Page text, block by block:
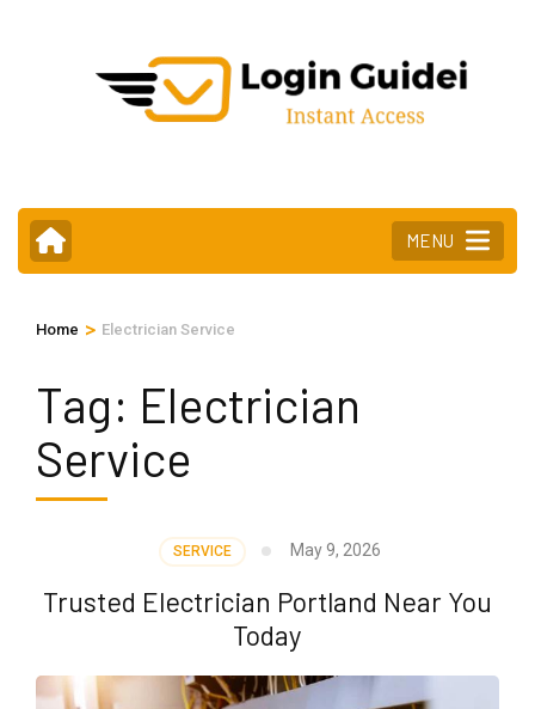
MENU
Home > Electrician Service
Tag: Electrician
Service
SERVICE May 9, 2026
Trusted Electrician Portland Near You
Today